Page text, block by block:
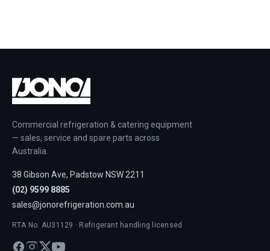
Commercial refrigeration & catering equipment
— sales, service and spare parts across
Australia.
38 Gibson Ave, Padstow NSW 2211
(02) 9599 8885
sales@jonorefrigeration.com.au
RTA No. AU31129 · Refrigerant handling licensed